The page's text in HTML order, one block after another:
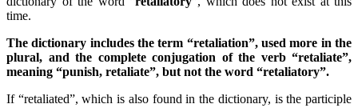
time.
The dictionary includes the term “retaliation”, used more in the
plural, and the complete conjugation of the verb “retaliate”,
meaning “punish, retaliate”, but not the word “retaliatory”.
If “retaliated”, which is also found in the dictionary, is the participle